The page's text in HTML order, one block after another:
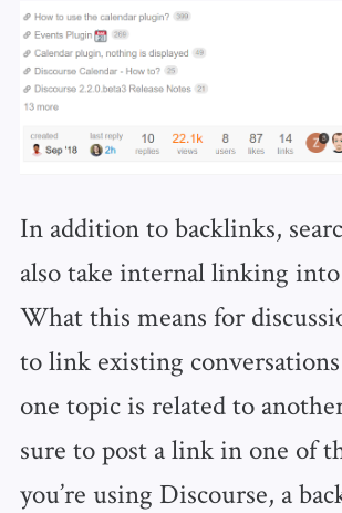
In addition to backlinks,
also take internal linking
What this means for
to link existing
one topic is related to
sure to post a link in one of
you’re using Discourse, a